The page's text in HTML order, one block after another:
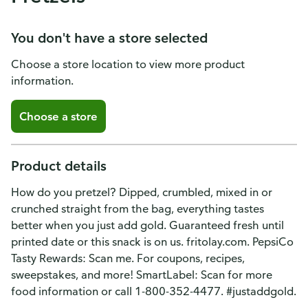
You don't have a store selected
Choose a store location to view more product
information.
Choose a store
Product details
How do you pretzel? Dipped, crumbled, mixed in or
crunched straight from the bag, everything tastes
better when you just add gold. Guaranteed fresh until
printed date or this snack is on us. fritolay.com. PepsiCo
Tasty Rewards: Scan me. For coupons, recipes,
sweepstakes, and more! SmartLabel: Scan for more
food information or call 1-800-352-4477. #justaddgold.